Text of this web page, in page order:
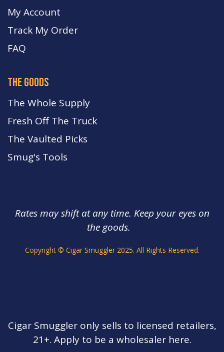
My Account
Track My Order
FAQ
the goods
The Whole Supply
Fresh Off The Truck
The Vaulted Picks
Smug's Tools
Rates may shift at any time. Keep your eyes on
the goods.
Copyright © Cigar Smuggler 2025. All Rights Reserved.
Cigar Smuggler only sells to licensed retailers,
21+. Apply to be a wholesaler here.